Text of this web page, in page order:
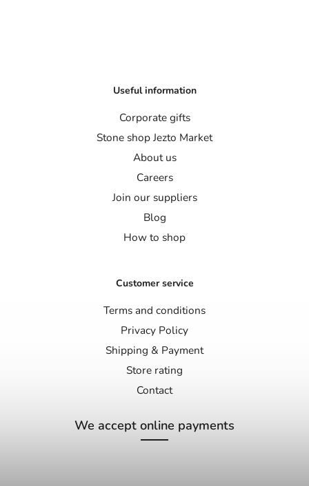
Useful information
Corporate gifts
Stone shop Jezto Market
About us
Careers
Join our suppliers
Blog
How to shop
Customer service
Terms and conditions
Privacy Policy
Shipping & Payment
Store rating
Contact
We accept online payments